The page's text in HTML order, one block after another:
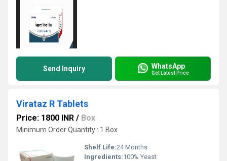
Send Inquiry WhatsApp
Get Latest Price
Virataz R Tablets
Price: 1800 INR / Box
Minimum Order Quantity : 1 Box
Shelf Life:24 Months
Ingredients:100% Yeast